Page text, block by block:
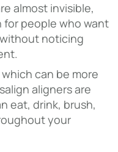
almost invisible,
people who want
noticing
can be more
aligners are
eat, drink, brush,
your